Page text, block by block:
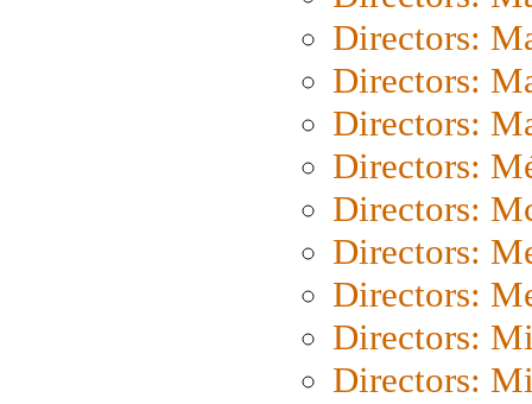
Directors:
Directors:
Directors:
Directors:
Directors:
Directors:
Directors:
Directors:
Directors: